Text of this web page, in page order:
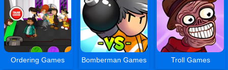
Ordering Games Bomberman Games Troll Games